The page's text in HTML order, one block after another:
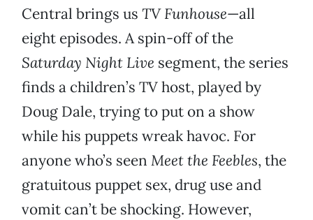
Central brings us TV Funhouse—all
eight episodes. A spin-off of the
Saturday Night Live segment, the series
finds a children’s TV host, played by
Doug Dale, trying to put on a show
while his puppets wreak havoc. For
anyone who’s seen Meet the Feebles, the
gratuitous puppet sex, drug use and
vomit can’t be shocking. However,